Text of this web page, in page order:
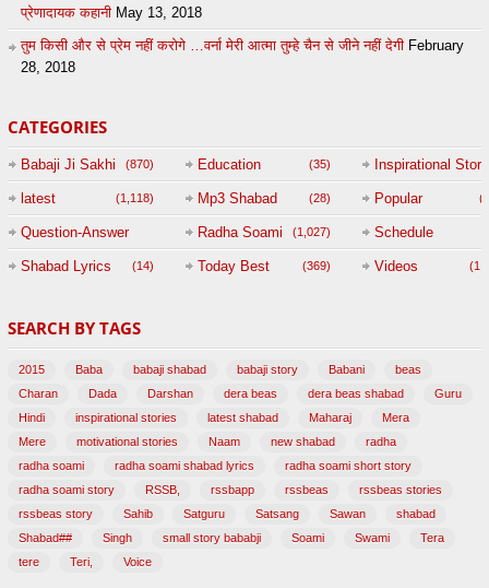
प्रेणादायक कहानी May 13, 2018
तुम किसी और से प्रेम नहीं करोगे …वर्ना मेरी आत्मा तुम्हे चैन से जीने नहीं देगी February
28, 2018
CATEGORIES
Babaji Ji Sakhi (870) Education (35) Inspirational Story
latest (1,118) Mp3 Shabad (28) Popular
Question-Answer
Session with
(47)
Radha Soami (1,027) Schedule
Shabad Lyrics (14) Today Best (369) Videos
SEARCH BY TAGS
2015 Baba babaji shabad babaji story Babani
beas
Charan
Dada Darshan dera beas dera beas shabad
Guru
Hindi
inspirational stories latest shabad Maharaj
Mera
Mere
motivational stories Naam new shabad
radha
radha soami
radha soami shabad lyrics
radha soami short story
radha soami story
RSSB, rssbapp rssbeas
rssbeas stories
rssbeas story
Sahib Satguru Satsang Sawan
shabad
Shabad##
Singh small story bababji Soami Swami
Tera
tere
Teri, Voice